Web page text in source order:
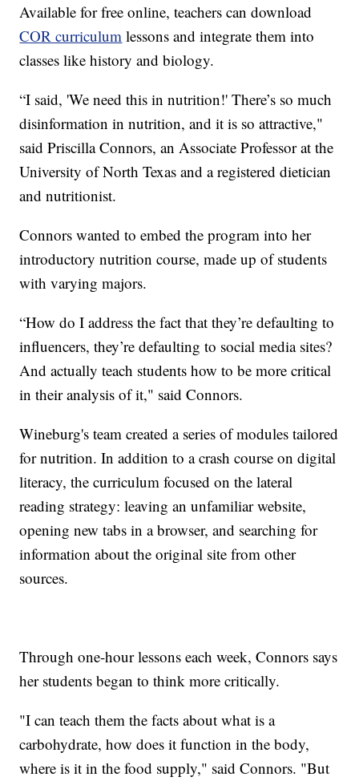
Available for free online, teachers can download
COR curriculum lessons and integrate them into
classes like history and biology.
“I said, 'We need this in nutrition!' There’s so much
disinformation in nutrition, and it is so attractive,"
said Priscilla Connors, an Associate Professor at the
University of North Texas and a registered dietician
and nutritionist.
Connors wanted to embed the program into her
introductory nutrition course, made up of students
with varying majors.
“How do I address the fact that they’re defaulting to
influencers, they’re defaulting to social media sites?
And actually teach students how to be more critical
in their analysis of it," said Connors.
Wineburg's team created a series of modules tailored
for nutrition. In addition to a crash course on digital
literacy, the curriculum focused on the lateral
reading strategy: leaving an unfamiliar website,
opening new tabs in a browser, and searching for
information about the original site from other
sources.
Through one-hour lessons each week, Connors says
her students began to think more critically.
"I can teach them the facts about what is a
carbohydrate, how does it function in the body,
where is it in the food supply," said Connors. "But